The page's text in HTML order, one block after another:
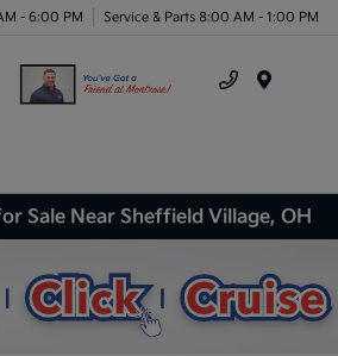
- 6:00 PM Service & Parts 8:00 AM - 1:00 PM
Sale Near Sheffield Village, OH